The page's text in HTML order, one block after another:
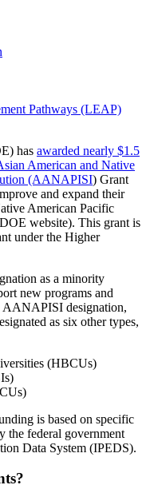
Pathways (LEAP)
has awarded nearly $1.5
American and Native
(AANAPISI) Grant
and expand their
American Pacific
website). This grant is
under the Higher
as a minority
new programs and
AANAPISI designation,
as six other types,
(HBCUs)
is based on specific
the federal government
Data System (IPEDS).